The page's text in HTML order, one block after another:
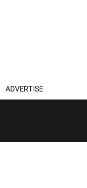
ADVERTISE